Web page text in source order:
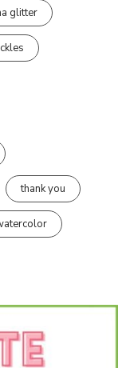
glitter
thank you